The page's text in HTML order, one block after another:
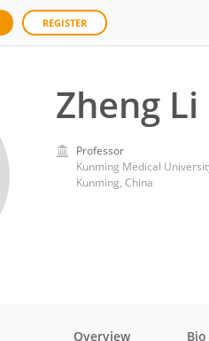
REGISTER
Zheng Li
Professor
Kunming Medical
Kunming, China
Overview Bio